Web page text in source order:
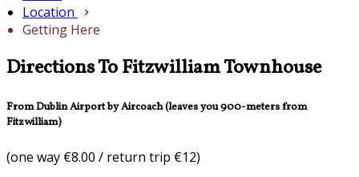
Location
Getting Here
Directions To Fitzwilliam Townhouse
From Dublin Airport by Aircoach (leaves you 900-meters from
Fitzwilliam)
(one way €8.00 / return trip €12)